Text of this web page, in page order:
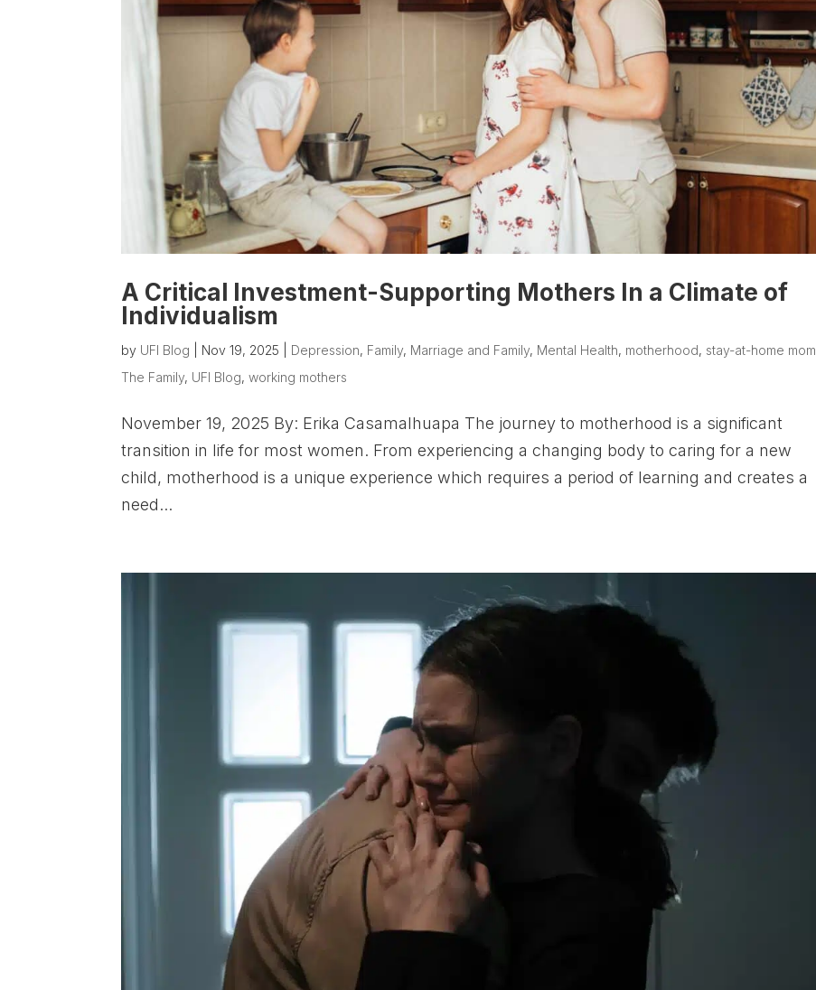
A Critical Investment-Supporting Mothers In a Climate of
Individualism
by UFI Blog Nov 19, 2025 Depression, Family, Marriage and Family, Mental Health, motherhood, stay-at-home mom
The Family, UFI Blog,working mothers
November 19, 2025 By: Erika Casamalhuapa The journey to motherhood is a significant
transition in life for most women. From experiencing a changing body to caring for a new
child, motherhood is a unique experience which requires a period of learning and creates a
need...